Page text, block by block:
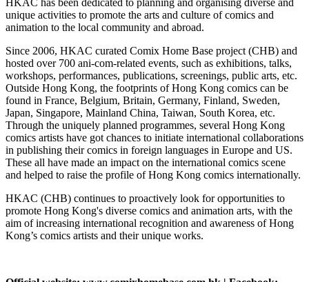
HKAC has been dedicated to planning and organising diverse and
unique activities to promote the arts and culture of comics and
animation to the local community and abroad.
Since 2006, HKAC curated Comix Home Base project (CHB) and
hosted over 700 ani-com-related events, such as exhibitions, talks,
workshops, performances, publications, screenings, public arts, etc.
Outside Hong Kong, the footprints of Hong Kong comics can be
found in France, Belgium, Britain, Germany, Finland, Sweden,
Japan, Singapore, Mainland China, Taiwan, South Korea, etc.
Through the uniquely planned programmes, several Hong Kong
comics artists have got chances to initiate international collaborations
in publishing their comics in foreign languages in Europe and US.
These all have made an impact on the international comics scene
and helped to raise the profile of Hong Kong comics internationally.
HKAC (CHB) continues to proactively look for opportunities to
promote Hong Kong's diverse comics and animation arts, with the
aim of increasing international recognition and awareness of Hong
Kong’s comics artists and their unique works.